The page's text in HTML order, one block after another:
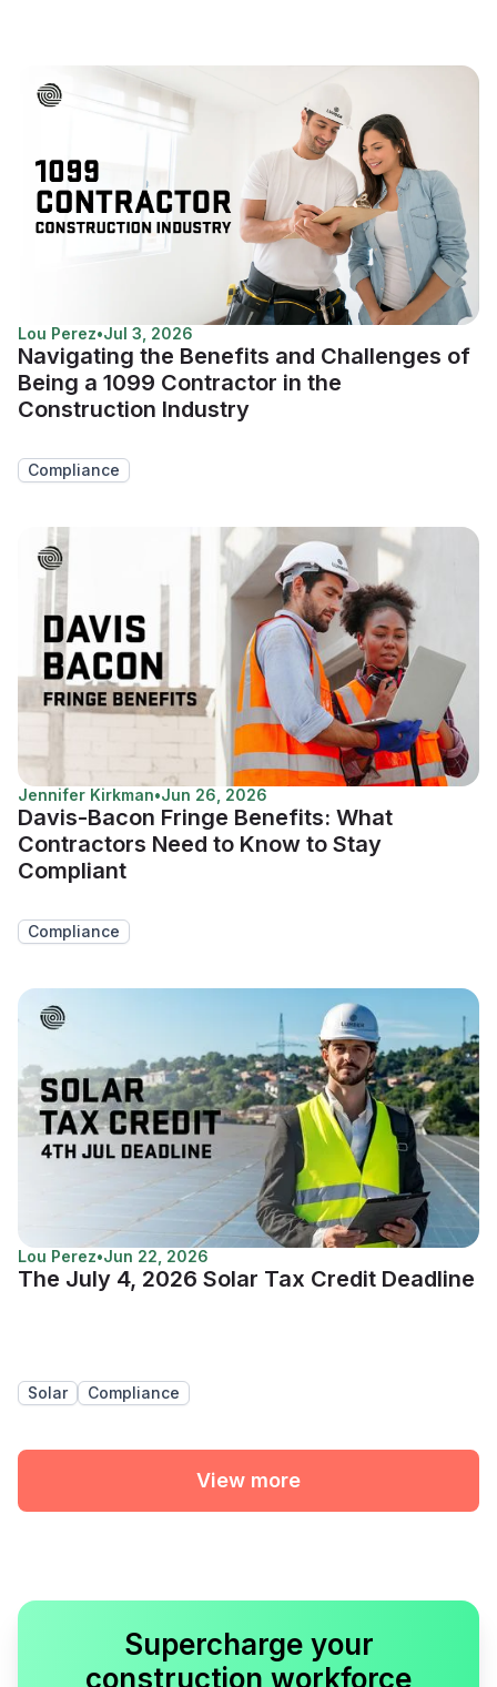
Lou Perez•Jul 3, 2026
Navigating the Benefits and Challenges of
Being a 1099 Contractor in the
Construction Industry
Compliance
Jennifer Kirkman•Jun 26, 2026
Davis-Bacon Fringe Benefits: What
Contractors Need to Know to Stay
Compliant
Compliance
Lou Perez•Jun 22, 2026
The July 4, 2026 Solar Tax Credit Deadline
Solar Compliance
View more
Supercharge your
construction workforce